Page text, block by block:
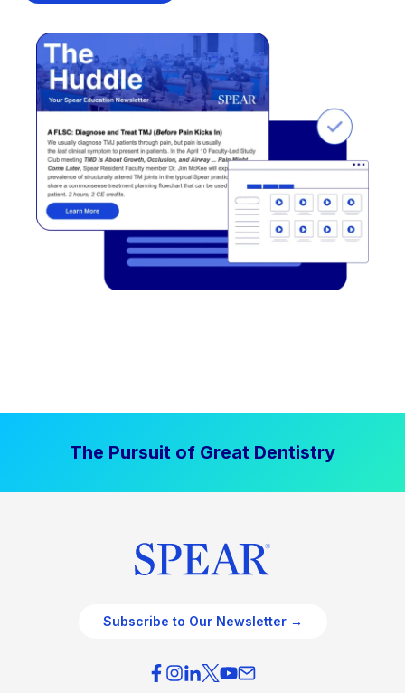
The Pursuit of Great Dentistry
Subscribe to Our Newsletter →